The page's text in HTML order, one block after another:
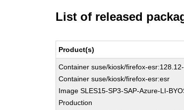
List of released
Product(s)
Container suse/kiosk/firefox-
Container suse/kiosk/firefox-esr:esr
Image SLES15-SP3-SAP-Azure-LI-
Production